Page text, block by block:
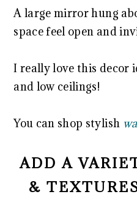
A large mirror hung
space feel open and
I really love this decor
and low ceilings!
You can shop stylish
ADD A
&